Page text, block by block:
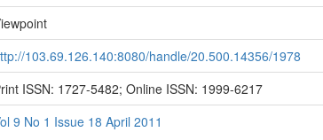
103.69.126.140:8080/handle/20.500.14356/1978
ISSN: 1727-5482; Online ISSN: 1999-6217
9 No 1 Issue 18 April 2011